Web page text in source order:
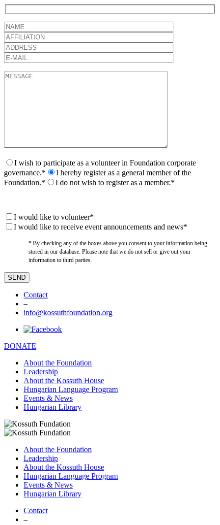
I wish to participate as a volunteer in Foundation corporate
governance.*
I hereby register as a general member of the
Foundation.*
I do not wish to register as a member.*
I would like to volunteer*
I would like to receive event announcements and news*
* By checking any of the boxes above you consent to your information being
stored in our database. Please note that we do not sell or give out your
information to third parties.
Contact
–
info@kossuthfoundation.org
DONATE
About the Foundation
Leadership
About the Kossuth House
Hungarian Language Program
Events & News
Hungarian Library
About the Foundation
Leadership
About the Kossuth House
Hungarian Language Program
Events & News
Hungarian Library
Contact
–